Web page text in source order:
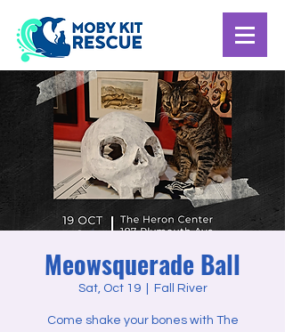
Meowsquerade Ball
Sat, Oct 19
  |
Fall River
Come shake your bones with The